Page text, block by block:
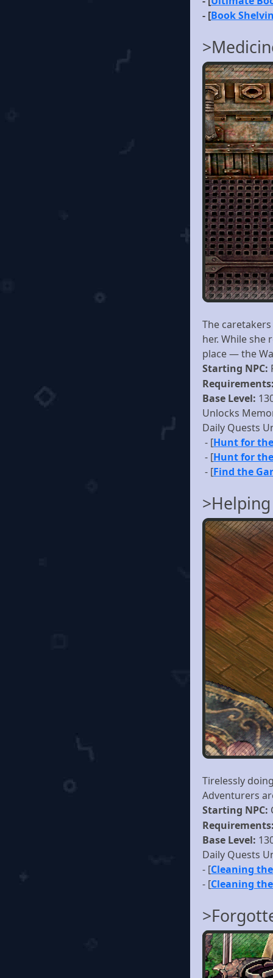
- [Book
The
her. While she
place — the
Starting NPC:
Base Level:
Unlocks
Daily Quests
- [Hunt for
- [Hunt for
- [Find the
Tirelessly
Adventurers
Starting NPC:
Base Level:
Daily Quests
- [Cleaning
- [Cleaning